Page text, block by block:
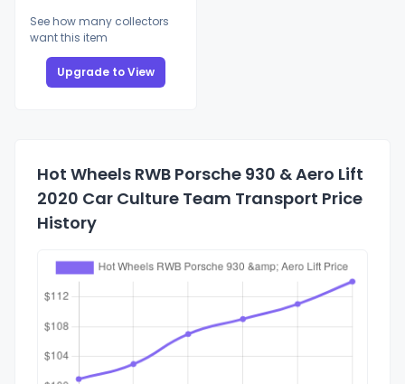
See how many collectors
want this item
Upgrade to View
Hot Wheels RWB Porsche 930 & Aero Lift
2020 Car Culture Team Transport Price
History